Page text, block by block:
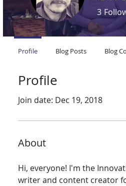
Profile
Join date: Dec 19, 2018
About
Hi, everyone! I'm the
writer and content creator
3
Profile Blog Posts Blog